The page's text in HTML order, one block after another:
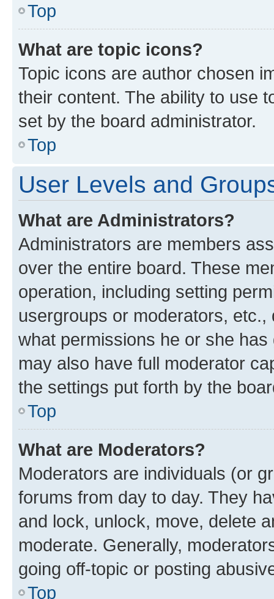
Top
What are topic icons?
Topic icons are author chosen
their content. The ability to use
set by the board administrator.
Top
User Levels and
What are Administrators?
Administrators are members
over the entire board. These
operation, including setting
usergroups or moderators,
what permissions he or she
may also have full moderator
the settings put forth by the
Top
What are Moderators?
Moderators are individuals (or
forums from day to day. They
and lock, unlock, move, delete
moderate. Generally,
going off-topic or posting
Top